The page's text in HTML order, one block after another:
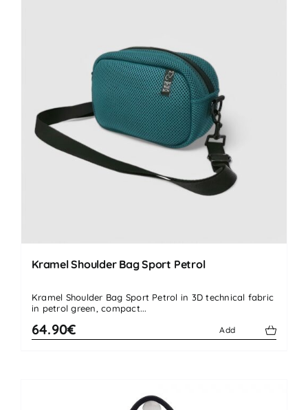
Kramel Shoulder Bag Sport Petrol
Kramel Shoulder Bag Sport Petrol in 3D technical fabric
in petrol green, compact...
64.90€ Add